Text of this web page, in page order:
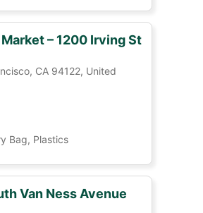
– 1200 Irving St
CA 94122, United
Bag, Plastics
Van Ness Avenue